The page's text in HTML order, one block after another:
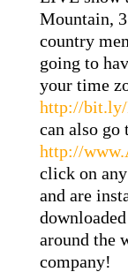
Mountain,
country
going to
your time
http://bit.ly/
can also go
http://
click on
and are
around the
company!